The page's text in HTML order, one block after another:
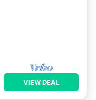
VIEW DEAL